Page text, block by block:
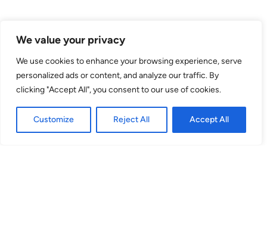
We value your privacy
We use cookies to enhance your browsing experience, serve
personalized ads or content, and analyze our traffic. By
clicking "Accept All", you consent to our use of cookies.
Customize Reject All Accept All
theSpace @ Surgeons' Hall
Surgeons Quarter, Nicolson Street
EH8 9DW
Stephenson Theatre